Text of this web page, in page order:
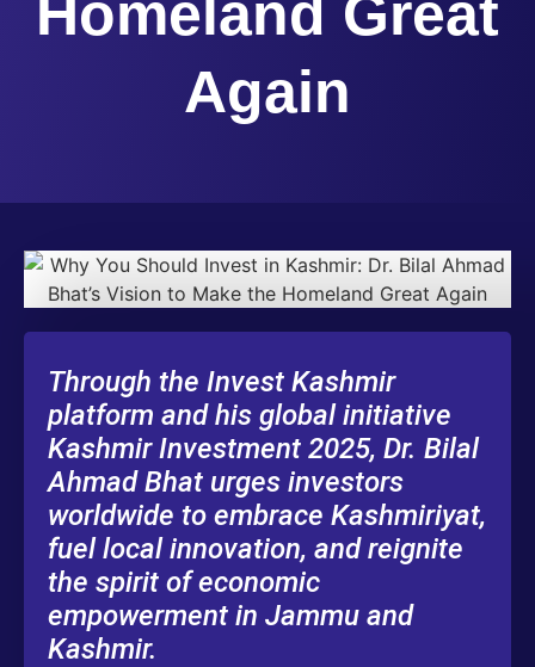
Homeland Great
Again
Through the Invest Kashmir
platform and his global initiative
Kashmir Investment 2025, Dr. Bilal
Ahmad Bhat urges investors
worldwide to embrace Kashmiriyat,
fuel local innovation, and reignite
the spirit of economic
empowerment in Jammu and
Kashmir.